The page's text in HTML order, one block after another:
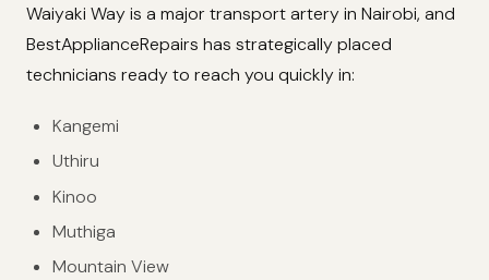
Waiyaki Way is a major transport artery in Nairobi, and
BestApplianceRepairs has strategically placed
technicians ready to reach you quickly in:
Kangemi
Uthiru
Kinoo
Muthiga
Mountain View